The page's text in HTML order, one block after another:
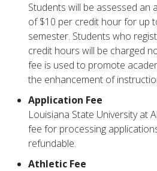
Students will be assessed an
of $10 per credit hour for up
semester. Students who
credit hours will be charged
fee is used to promote
the enhancement of
Application Fee
Louisiana State University at
fee for processing
refundable.
Athletic Fee